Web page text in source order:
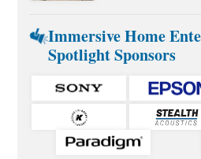
Immersive Home
Spotlight Sponsors